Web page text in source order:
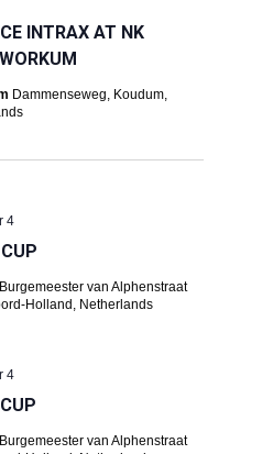
INTRAX AT NK
Dammenseweg, Koudum,
4
Burgemeester van Alphenstraat
Holland, Netherlands
4
Burgemeester van Alphenstraat